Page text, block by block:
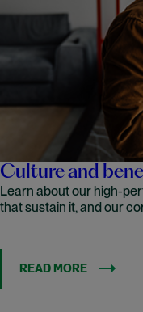
Culture and
Learn about our high-
that sustain it, and our
READ MORE